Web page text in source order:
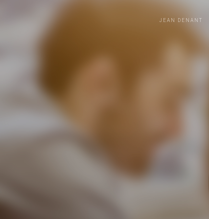
JEAN DENANT